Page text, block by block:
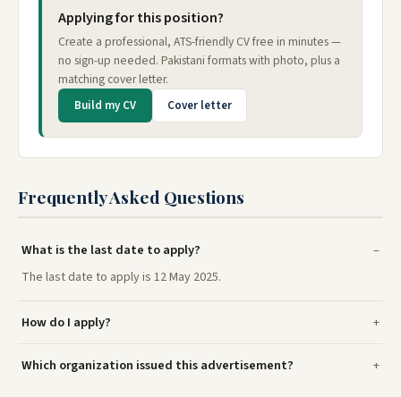
Applying for this position?
Create a professional, ATS-friendly CV free in minutes —
no sign-up needed. Pakistani formats with photo, plus a
matching cover letter.
Build my CV Cover letter
Frequently Asked Questions
What is the last date to apply?
The last date to apply is 12 May 2025.
How do I apply?
Which organization issued this advertisement?